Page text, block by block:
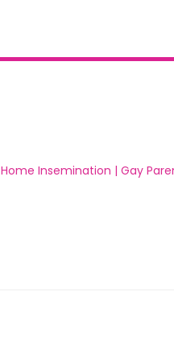
Home Insemination | Gay